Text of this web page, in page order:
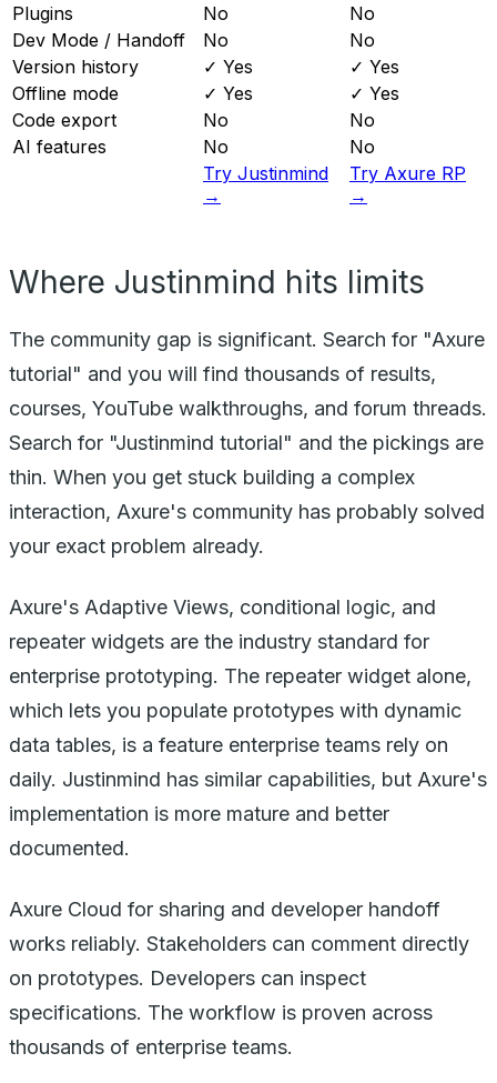
Plugins
No
No
Dev Mode / Handoff
No
No
Version history
✓ Yes
✓ Yes
Offline mode
✓ Yes
✓ Yes
Code export
No
No
AI features
No
No
Try Justinmind
→
Try Axure RP
→
Where Justinmind hits limits
The community gap is significant. Search for "Axure
tutorial" and you will find thousands of results,
courses, YouTube walkthroughs, and forum threads.
Search for "Justinmind tutorial" and the pickings are
thin. When you get stuck building a complex
interaction, Axure's community has probably solved
your exact problem already.
Axure's Adaptive Views, conditional logic, and
repeater widgets are the industry standard for
enterprise prototyping. The repeater widget alone,
which lets you populate prototypes with dynamic
data tables, is a feature enterprise teams rely on
daily. Justinmind has similar capabilities, but Axure's
implementation is more mature and better
documented.
Axure Cloud for sharing and developer handoff
works reliably. Stakeholders can comment directly
on prototypes. Developers can inspect
specifications. The workflow is proven across
thousands of enterprise teams.